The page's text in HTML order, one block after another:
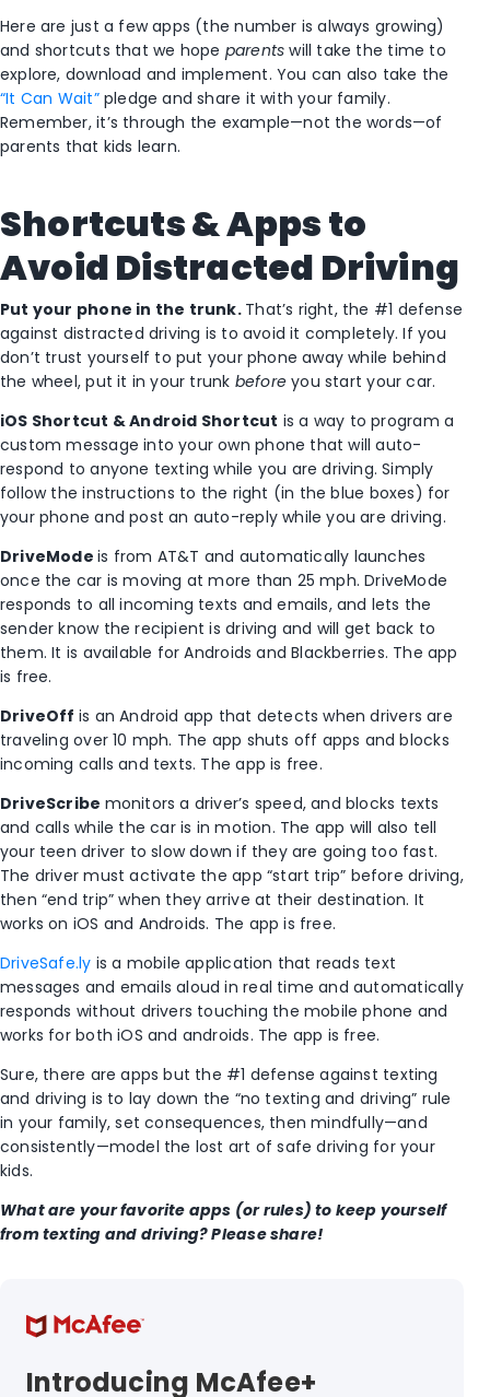
Here are just a few apps (the number is always growing)
and shortcuts that we hope parents will take the time to
explore, download and implement. You can also take the
“It Can Wait”pledge and share it with your family.
Remember, it’s through the example—not the words—of
parents that kids learn.
Shortcuts & Apps to
Avoid Distracted Driving
Put your phone in the trunk. That’s right, the #1 defense
against distracted driving is to avoid it completely. If you
don’t trust yourself to put your phone away while behind
the wheel, put it in your trunk before you start your car.
iOS Shortcut & Android Shortcut is a way to program a
custom message into your own phone that will auto-
respond to anyone texting while you are driving. Simply
follow the instructions to the right (in the blue boxes) for
your phone and post an auto-reply while you are driving.
DriveModeis from AT&T and automatically launches
once the car is moving at more than 25 mph. DriveMode
responds to all incoming texts and emails, and lets the
sender know the recipient is driving and will get back to
them. It is available for Androids and Blackberries. The app
is free.
DriveOff is an Android app that detects when drivers are
traveling over 10 mph. The app shuts off apps and blocks
incoming calls and texts. The app is free.
DriveScribe monitors a driver’s speed, and blocks texts
and calls while the car is in motion. The app will also tell
your teen driver to slow down if they are going too fast.
The driver must activate the app “start trip” before driving,
then “end trip” when they arrive at their destination. It
works on iOS and Androids. The app is free.
DriveSafe.ly is a mobile application that reads text
messages and emails aloud in real time and automatically
responds without drivers touching the mobile phone and
works for both iOS and androids. The app is free.
Sure, there are apps but the #1 defense against texting
and driving is to lay down the “no texting and driving” rule
in your family, set consequences, then mindfully—and
consistently—model the lost art of safe driving for your
kids.
What are your favorite apps (or rules) to keep yourself
from texting and driving? Please share!
Introducing McAfee+